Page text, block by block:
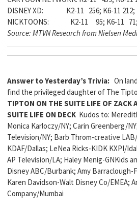
DISNEY XD: K2-11 256; K6-11 212;
NICKTOONS: K2-11 95; K6-11 71;
Source: MTVN Research from Nielsen
Answer to Yesterday’s Trivia: On
find the privileged daughter of The
TIPTON ON THE SUITE LIFE OF ZACK
SUITE LIFE ON DECK Kudos to:
Monica Karloczy/NY; Carin Greenberg/
Television/NY; Barb Throm-creative
KDAF/Dallas; LeNea Ricks-KIDK KXPI/
AP Television/LA; Haley Menig-GNKids
Disney ABC/Burbank; Amy Barraclough-
Karen Davidson-Walt Disney Co/EMEA;
Company/Mumbai